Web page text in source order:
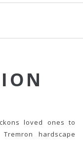
loved ones to
hardscape